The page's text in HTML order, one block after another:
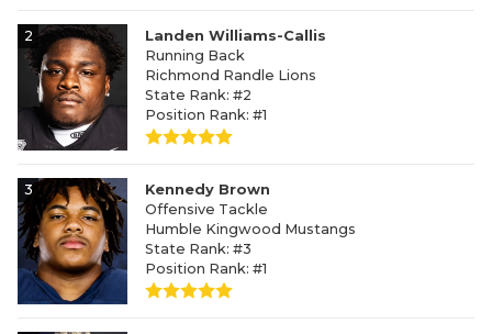
2
Landen Williams-Callis
Running Back
Richmond Randle Lions
State Rank: #2
Position Rank: #1
3
Kennedy Brown
Offensive Tackle
Humble Kingwood Mustangs
State Rank: #3
Position Rank: #1